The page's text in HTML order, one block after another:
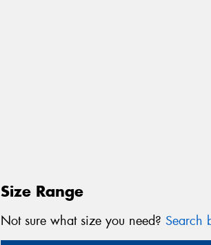
Size Range
Not sure what size you need? Search